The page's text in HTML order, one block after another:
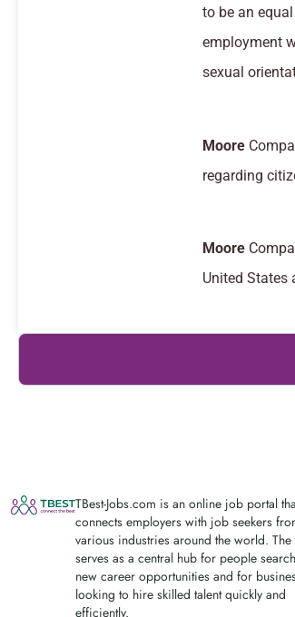
to be an
employment
sexual
Moore
regarding
Moore
United States
TBest-Jobs.com is an online job portal
connects employers with job seekers
various industries around the world.
serves as a central hub for people
new career opportunities and for
looking to hire skilled talent quickly and
efficiently.